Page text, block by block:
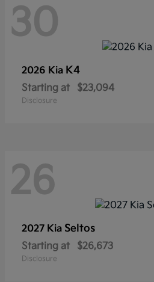
30
2026 Kia K4
Starting at $23,094
Disclosure
26
2027 Kia Seltos
Starting at $26,673
Disclosure